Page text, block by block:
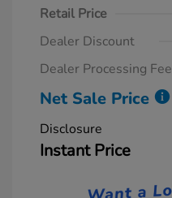
Retail Price
Dealer Discount
Dealer Processing Fee
Net Sale Price
Disclosure
Instant Price